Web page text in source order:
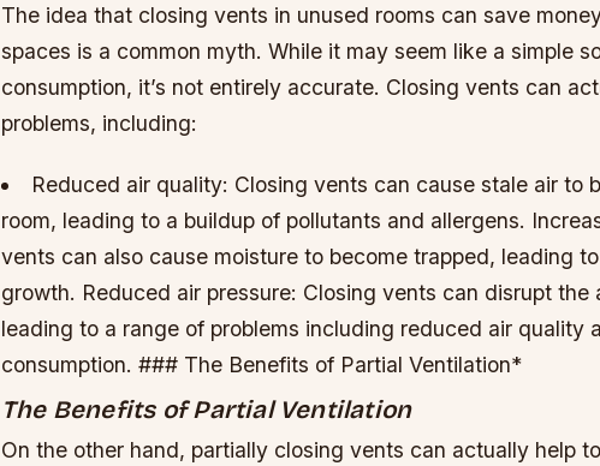
The idea that closing vents in unused rooms can save
spaces is a common myth. While it may seem like a simple
consumption, it’s not entirely accurate. Closing vents can
problems, including:
Reduced air quality: Closing vents can cause stale air to
room, leading to a buildup of pollutants and allergens.
vents can also cause moisture to become trapped, leading
growth. Reduced air pressure: Closing vents can disrupt the
leading to a range of problems including reduced air quality
consumption. ### The Benefits of Partial Ventilation*
The Benefits of Partial Ventilation
On the other hand, partially closing vents can actually help